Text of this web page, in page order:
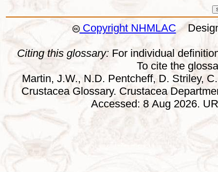
Copyright NHMLAC
Citing this glossary: For individual
To cite the
Martin, J.W., N.D. Pentcheff, D. Striley,
Crustacea Glossary. Crustacea
Accessed: 8 Aug 2026.